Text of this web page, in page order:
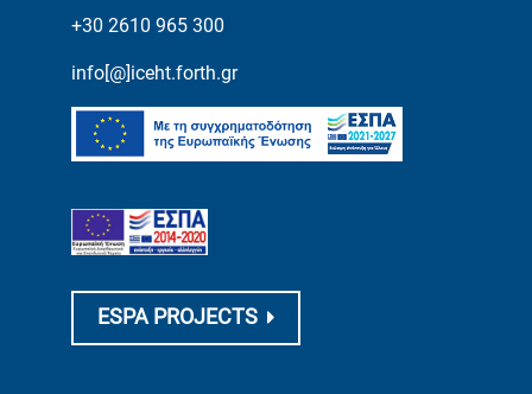
+30 2610 965 300
info[@]iceht.forth.gr
ESPA PROJECTS